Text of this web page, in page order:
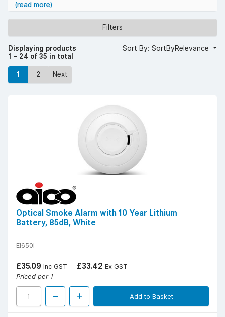
the manufacture of a variety of home safety products
Our collection includes a series of Aico smoke alarms and
accessories, including the popular Aico optical smoke
detector, Aico battery smoke alarm and Aico wireless
smoke alarm.
Browse our range of Aico wireless and wired smoke alarms
today to upgrade your property’s fire safety.
(read more)
Filters
Displaying products
1 - 24 of 35 in total
Sort By: SortByRelevance
1 2 Next
Optical Smoke Alarm with 10 Year Lithium
Battery, 85dB, White
EI650I
£35.09 Inc GST £33.42 Ex GST
Priced per 1
Add to Basket